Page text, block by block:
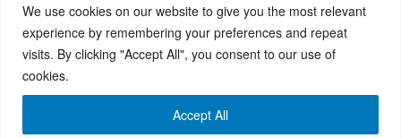
We use cookies on our website to give you the most relevant
experience by remembering your preferences and repeat
visits. By clicking "Accept All", you consent to our use of
cookies.
Accept All
WiseRX® © 2026Privacy Policy| Terms and